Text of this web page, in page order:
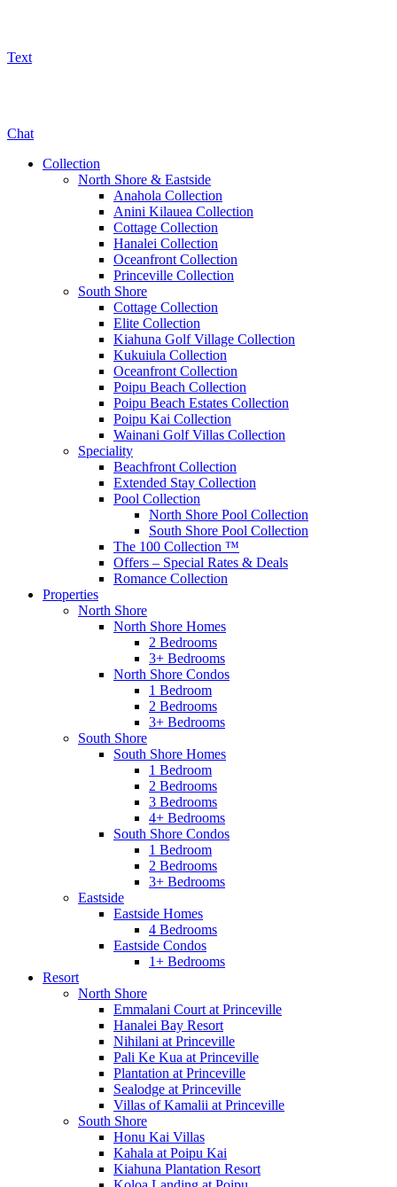
Text
Chat
Collection
North Shore & Eastside
Anahola Collection
Anini Kilauea Collection
Cottage Collection
Hanalei Collection
Oceanfront Collection
Princeville Collection
South Shore
Cottage Collection
Elite Collection
Kiahuna Golf Village Collection
Kukuiula Collection
Oceanfront Collection
Poipu Beach Collection
Poipu Beach Estates Collection
Poipu Kai Collection
Wainani Golf Villas Collection
Speciality
Beachfront Collection
Extended Stay Collection
Pool Collection
North Shore Pool Collection
South Shore Pool Collection
The 100 Collection ™
Offers – Special Rates & Deals
Romance Collection
Properties
North Shore
North Shore Homes
2 Bedrooms
3+ Bedrooms
North Shore Condos
1 Bedroom
2 Bedrooms
3+ Bedrooms
South Shore
South Shore Homes
1 Bedroom
2 Bedrooms
3 Bedrooms
4+ Bedrooms
South Shore Condos
1 Bedroom
2 Bedrooms
3+ Bedrooms
Eastside
Eastside Homes
4 Bedrooms
Eastside Condos
1+ Bedrooms
Resort
North Shore
Emmalani Court at Princeville
Hanalei Bay Resort
Nihilani at Princeville
Pali Ke Kua at Princeville
Plantation at Princeville
Sealodge at Princeville
Villas of Kamalii at Princeville
South Shore
Honu Kai Villas
Kahala at Poipu Kai
Kiahuna Plantation Resort